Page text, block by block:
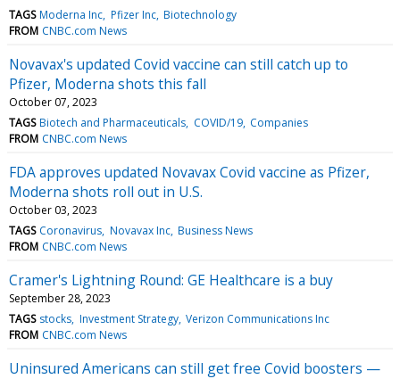
TAGS Moderna Inc Pfizer Inc Biotechnology
FROM CNBC.com News
Novavax's updated Covid vaccine can still catch up to
Pfizer, Moderna shots this fall
October 07, 2023
TAGS Biotech and Pharmaceuticals COVID/19 Companies
FROM CNBC.com News
FDA approves updated Novavax Covid vaccine as Pfizer,
Moderna shots roll out in U.S.
October 03, 2023
TAGS Coronavirus Novavax Inc Business News
FROM CNBC.com News
Cramer's Lightning Round: GE Healthcare is a buy
September 28, 2023
TAGS stocks Investment Strategy Verizon Communications Inc
FROM CNBC.com News
Uninsured Americans can still get free Covid boosters —